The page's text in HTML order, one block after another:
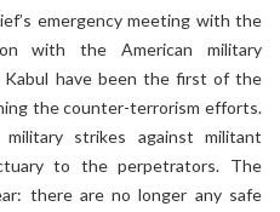
emergency meeting with the
with the American military
Kabul have been the first of the
the counter-terrorism efforts.
strikes against militant
to the perpetrators. The
there are no longer any safe